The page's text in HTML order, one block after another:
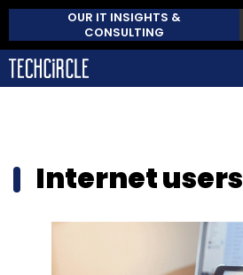
OUR IT INSIGHTS &
CONSULTING
Internet users